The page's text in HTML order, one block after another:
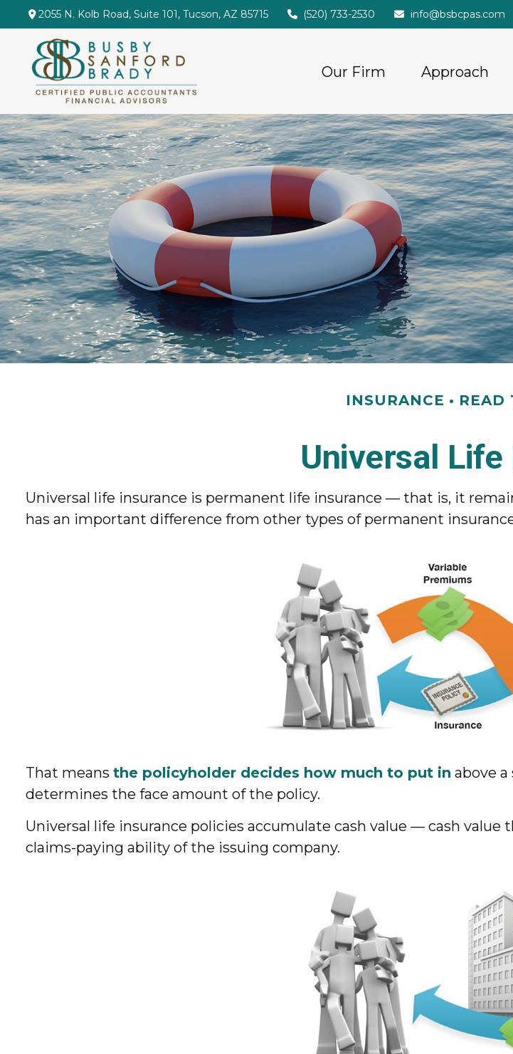
2055 N. Kolb Road, Suite 101, Tucson, AZ 85715 (520) 733-2530 info@bsbcpas.com
Our Firm Approach
INSURANCE READ
Universal
Universal life insurance is permanent life insurance — that is, it
has an important difference from other types of permanent
That meansthe policyholder decides how much to put in above
determines the face amount of the policy.
Universal life insurance policies accumulate cash value — cash value
claims-paying ability of the issuing company.